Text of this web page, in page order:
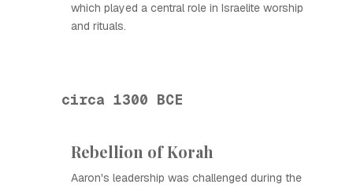
which played a central role in Israelite worship
and rituals.
circa 1300 BCE
Rebellion of Korah
Aaron's leadership was challenged during the